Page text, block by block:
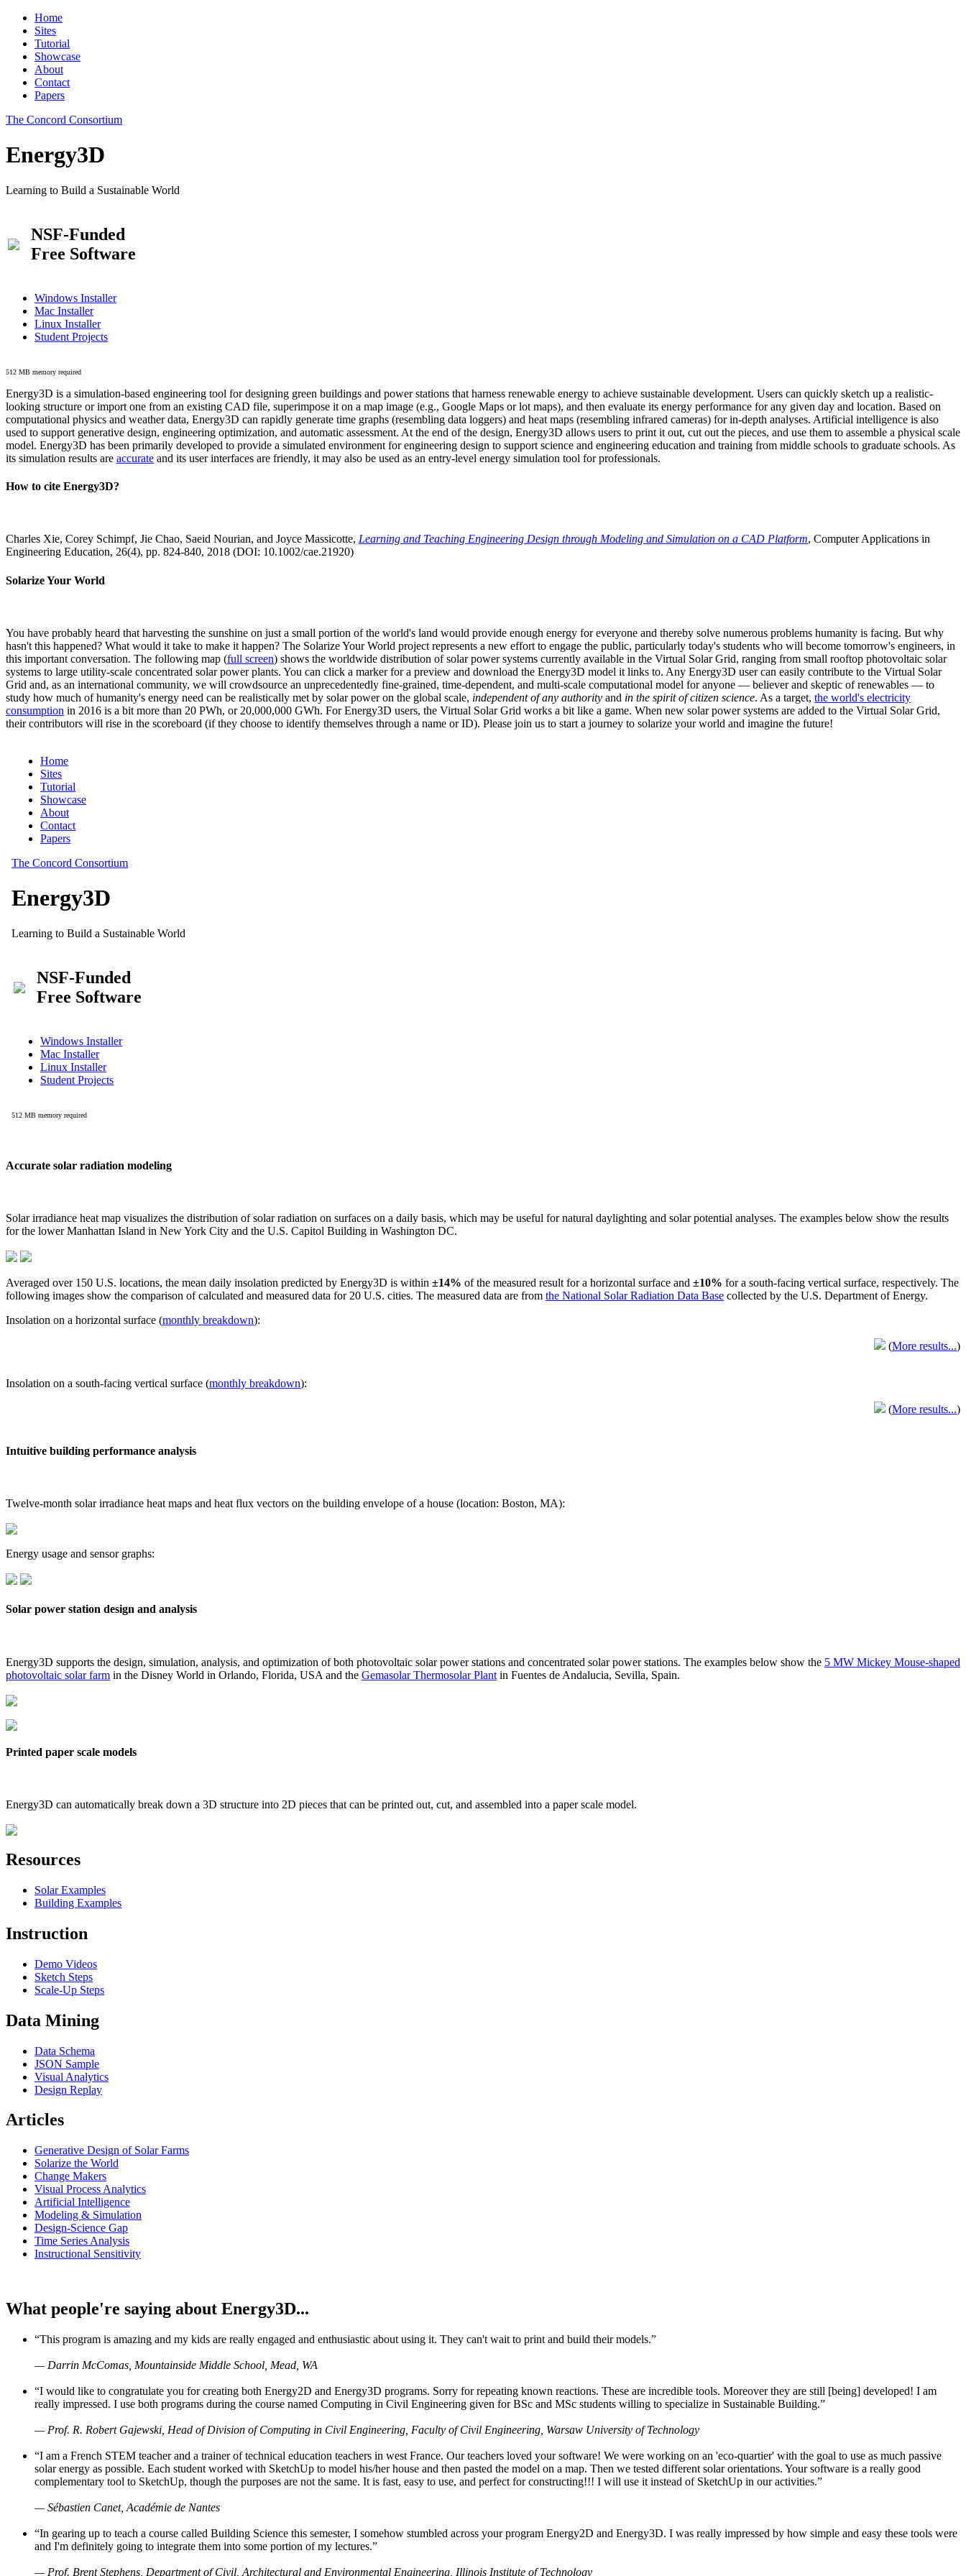
Home
Sites
Tutorial
Showcase
About
Contact
Papers
The Concord Consortium
Energy3D
Learning to Build a Sustainable World
NSF-Funded
Free Software
Windows Installer
Mac Installer
Linux Installer
Student Projects
512 MB memory required
Energy3D is a simulation-based engineering tool for designing green buildings and power stations that harness renewable energy to achieve sustainable development. Users can quickly sketch up a realistic-
looking structure or import one from an existing CAD file, superimpose it on a map image (e.g., Google Maps or lot maps), and then evaluate its energy performance for any given day and location. Based on
computational physics and weather data, Energy3D can rapidly generate time graphs (resembling data loggers) and heat maps (resembling infrared cameras) for in-depth analyses. Artificial intelligence is also
used to support generative design, engineering optimization, and automatic assessment. At the end of the design, Energy3D allows users to print it out, cut out the pieces, and use them to assemble a physical scale
model. Energy3D has been primarily developed to provide a simulated environment for engineering design to support science and engineering education and training from middle schools to graduate schools. As
its simulation results are accurate and its user interfaces are friendly, it may also be used as an entry-level energy simulation tool for professionals.
How to cite Energy3D?
Charles Xie, Corey Schimpf, Jie Chao, Saeid Nourian, and Joyce Massicotte, Learning and Teaching Engineering Design through Modeling and Simulation on a CAD Platform, Computer Applications in
Engineering Education, 26(4), pp. 824-840, 2018 (DOI: 10.1002/cae.21920)
Solarize Your World
You have probably heard that harvesting the sunshine on just a small portion of the world's land would provide enough energy for everyone and thereby solve numerous problems humanity is facing. But why
hasn't this happened? What would it take to make it happen? The Solarize Your World project represents a new effort to engage the public, particularly today's students who will become tomorrow's engineers, in
this important conversation. The following map (full screen) shows the worldwide distribution of solar power systems currently available in the Virtual Solar Grid, ranging from small rooftop photovoltaic solar
systems to large utility-scale concentrated solar power plants. You can click a marker for a preview and download the Energy3D model it links to. Any Energy3D user can easily contribute to the Virtual Solar
Grid and, as an international community, we will crowdsource an unprecedentedly fine-grained, time-dependent, and multi-scale computational model for anyone — believer and skeptic of renewables — to
study how much of humanity's energy need can be realistically met by solar power on the global scale, independent of any authority and in the spirit of citizen science. As a target, the world's electricity
consumption in 2016 is a bit more than 20 PWh, or 20,000,000 GWh. For Energy3D users, the Virtual Solar Grid works a bit like a game. When new solar power systems are added to the Virtual Solar Grid,
their contributors will rise in the scoreboard (if they choose to identify themselves through a name or ID). Please join us to start a journey to solarize your world and imagine the future!
Accurate solar radiation modeling
Solar irradiance heat map visualizes the distribution of solar radiation on surfaces on a daily basis, which may be useful for natural daylighting and solar potential analyses. The examples below show the results
for the lower Manhattan Island in New York City and the U.S. Capitol Building in Washington DC.
Averaged over 150 U.S. locations, the mean daily insolation predicted by Energy3D is within ±14% of the measured result for a horizontal surface and ±10% for a south-facing vertical surface, respectively. The
following images show the comparison of calculated and measured data for 20 U.S. cities. The measured data are from the National Solar Radiation Data Base collected by the U.S. Department of Energy.
Insolation on a horizontal surface (monthly breakdown):
(More results...)
Insolation on a south-facing vertical surface (monthly breakdown):
(More results...)
Intuitive building performance analysis
Twelve-month solar irradiance heat maps and heat flux vectors on the building envelope of a house (location: Boston, MA):
Energy usage and sensor graphs:
Solar power station design and analysis
Energy3D supports the design, simulation, analysis, and optimization of both photovoltaic solar power stations and concentrated solar power stations. The examples below show the 5 MW Mickey Mouse-shaped
photovoltaic solar farm in the Disney World in Orlando, Florida, USA and the Gemasolar Thermosolar Plant in Fuentes de Andalucia, Sevilla, Spain.
Printed paper scale models
Energy3D can automatically break down a 3D structure into 2D pieces that can be printed out, cut, and assembled into a paper scale model.
Resources
Solar Examples
Building Examples
Instruction
Demo Videos
Sketch Steps
Scale-Up Steps
Data Mining
Data Schema
JSON Sample
Visual Analytics
Design Replay
Articles
Generative Design of Solar Farms
Solarize the World
Change Makers
Visual Process Analytics
Artificial Intelligence
Modeling & Simulation
Design-Science Gap
Time Series Analysis
Instructional Sensitivity
What people're saying about Energy3D...
“This program is amazing and my kids are really engaged and enthusiastic about using it. They can't wait to print and build their models.”
— Darrin McComas, Mountainside Middle School, Mead, WA
“I would like to congratulate you for creating both Energy2D and Energy3D programs. Sorry for repeating known reactions. These are incredible tools. Moreover they are still [being] developed! I am
really impressed. I use both programs during the course named Computing in Civil Engineering given for BSc and MSc students willing to specialize in Sustainable Building.”
— Prof. R. Robert Gajewski, Head of Division of Computing in Civil Engineering, Faculty of Civil Engineering, Warsaw University of Technology
“I am a French STEM teacher and a trainer of technical education teachers in west France. Our teachers loved your software! We were working on an 'eco-quartier' with the goal to use as much passive
solar energy as possible. Each student worked with SketchUp to model his/her house and then pasted the model on a map. Then we tested different solar orientations. Your software is a really good
complementary tool to SketchUp, though the purposes are not the same. It is fast, easy to use, and perfect for constructing!!! I will use it instead of SketchUp in our activities.”
— Sébastien Canet, Académie de Nantes
“In gearing up to teach a course called Building Science this semester, I somehow stumbled across your program Energy2D and Energy3D. I was really impressed by how simple and easy these tools were
and I'm definitely going to integrate them into some portion of my lectures.”
— Prof. Brent Stephens, Department of Civil, Architectural and Environmental Engineering, Illinois Institute of Technology